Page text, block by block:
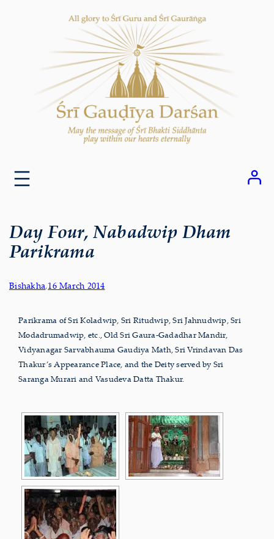
Day Four, Nabadwip Dham
Parikrama
Bishakha,16 March 2014
Parikrama of Sri Koladwip, Sri Ritudwip, Sri Jahnudwip, Sri
Modadrumadwip, etc., Old Sri Gaura-Gadadhar Mandir,
Vidyanagar Sarvabhauma Gaudiya Math, Sri Vrindavan Das
Thakur’s Appearance Place, and the Deity served by Sri
Saranga Murari and Vasudeva Datta Thakur.